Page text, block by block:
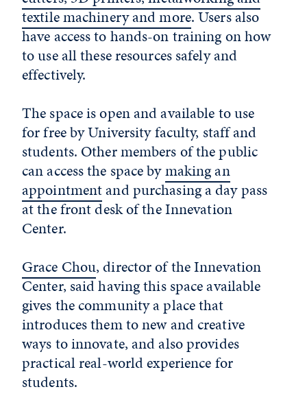
textile machinery and more. Users also
have access to hands-on training on how
to use all these resources safely and
effectively.
The space is open and available to use
for free by University faculty, staff and
students. Other members of the public
can access the space bymaking an
appointmentand purchasing a day pass
at the front desk of the Innevation
Center.
Grace Chou, director of the Innevation
Center, said having this space available
gives the community a place that
introduces them to new and creative
ways to innovate, and also provides
practical real-world experience for
students.